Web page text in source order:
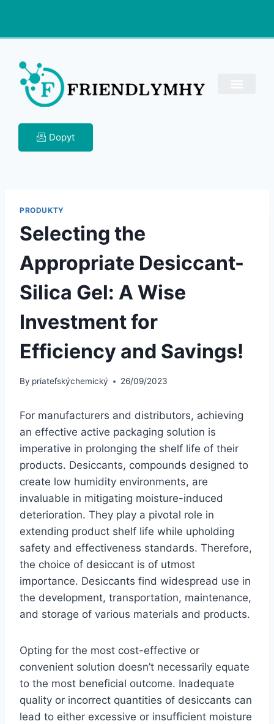
Dopyt
PRODUKTY
Selecting the
Appropriate Desiccant-
Silica Gel: A Wise
Investment for
Efficiency and Savings!
By priateľskýchemický 26/09/2023
For manufacturers and distributors, achieving
an effective active packaging solution is
imperative in prolonging the shelf life of their
products. Desiccants, compounds designed to
create low humidity environments, are
invaluable in mitigating moisture-induced
deterioration. They play a pivotal role in
extending product shelf life while upholding
safety and effectiveness standards. Therefore,
the choice of desiccant is of utmost
importance. Desiccants find widespread use in
the development, transportation, maintenance,
and storage of various materials and products.
Opting for the most cost-effective or
convenient solution doesn’t necessarily equate
to the most beneficial outcome. Inadequate
quality or incorrect quantities of desiccants can
lead to either excessive or insufficient moisture